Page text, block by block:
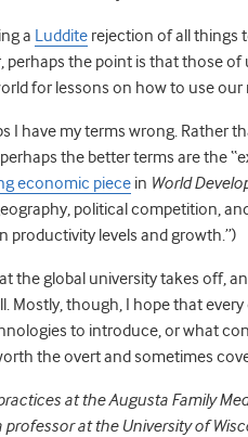
a Luddite rejection of all things
perhaps the point is that those
for lessons on how to use
I have my terms wrong. Rather
the better terms are the
economic piece in World
political competition,
productivity levels and growth.”)
the global university takes off,
Mostly, though, I hope that
to introduce, or what
the overt and sometimes
at the Augusta Family
professor at the University of